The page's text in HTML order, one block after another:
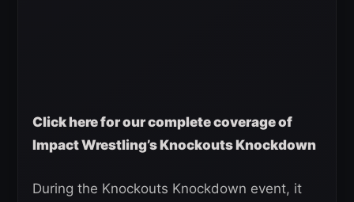
Click here for our complete coverage of
Impact Wrestling’s Knockouts Knockdown
During the Knockouts Knockdown event, it